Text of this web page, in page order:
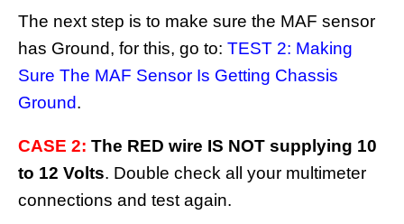
The next step is to make sure the MAF sensor
has Ground, for this, go to: TEST 2: Making
Sure The MAF Sensor Is Getting Chassis
Ground.
CASE 2: The RED wire IS NOT supplying 10
to 12 Volts. Double check all your multimeter
connections and test again.